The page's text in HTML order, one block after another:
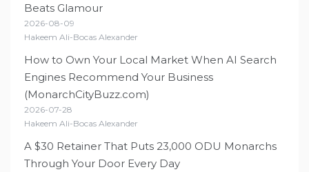
Beats Glamour
2026-08-09
Hakeem Ali-Bocas Alexander
How to Own Your Local Market When AI Search
Engines Recommend Your Business
(MonarchCityBuzz.com)
2026-07-28
Hakeem Ali-Bocas Alexander
A $30 Retainer That Puts 23,000 ODU Monarchs
Through Your Door Every Day